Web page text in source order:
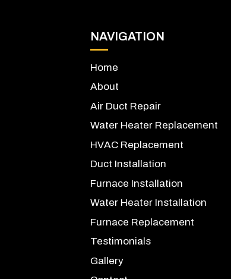
NAVIGATION
Home
About
Air Duct Repair
Water Heater Replacement
HVAC Replacement
Duct Installation
Furnace Installation
Water Heater Installation
Furnace Replacement
Testimonials
Gallery